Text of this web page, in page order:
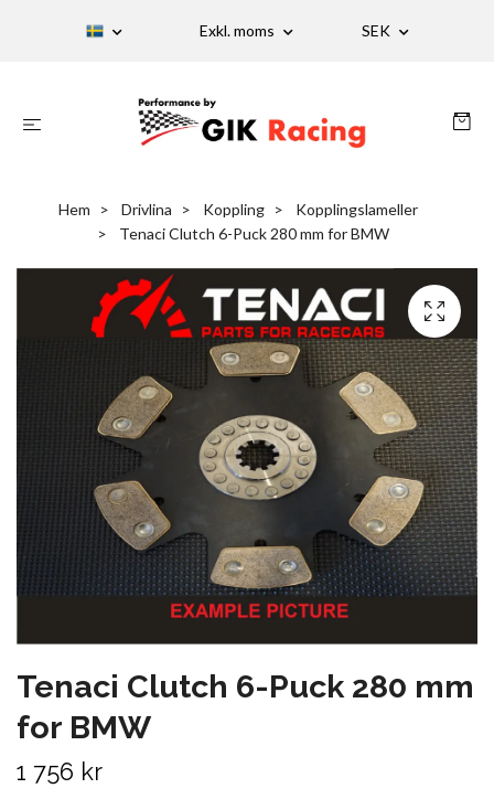
Exkl. moms SEK
Hem Drivlina Koppling
Kopplingslameller
Tenaci Clutch 6-Puck 280 mm for BMW
Tenaci Clutch 6-Puck 280 mm
for BMW
1 756 kr